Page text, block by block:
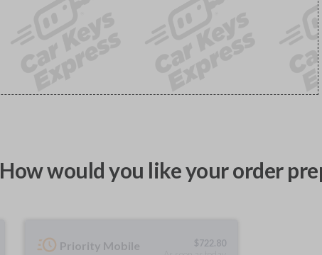
How would you like your order
Priority Mobile $722.80